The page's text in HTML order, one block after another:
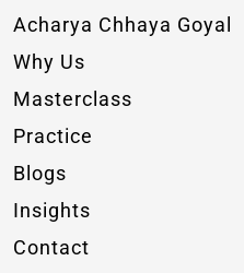
Acharya Chhaya Goyal
Why Us
Masterclass
Practice
Blogs
Insights
Contact